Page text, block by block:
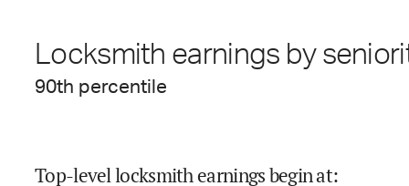
Locksmith earnings by
90th percentile
Top-level locksmith earnings begin at: